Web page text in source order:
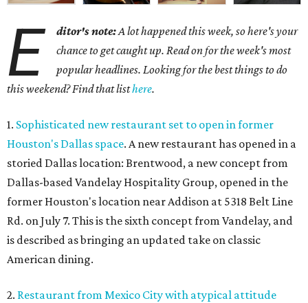
E ditor's note:A lot happened this week, so here's your
chance to get caught up. Read on for the week's most
popular headlines. Looking for the best things to do
this weekend? Find that listhere.
1. Sophisticated new restaurant set to open in former
Houston's Dallas space. A new restaurant has opened in a
storied Dallas location: Brentwood, a new concept from
Dallas-based Vandelay Hospitality Group, opened in the
former Houston's location near Addison at 5318 Belt Line
Rd. on July 7. This is the sixth concept from Vandelay, and
is described as bringing an updated take on classic
American dining.
2. Restaurant from Mexico City with atypical attitude